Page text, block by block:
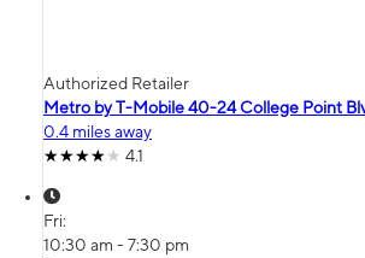
Authorized Retailer
Metro by T-Mobile 40-24 College Point
0.4 miles away
4.1
Fri:
10:30 am - 7:30 pm